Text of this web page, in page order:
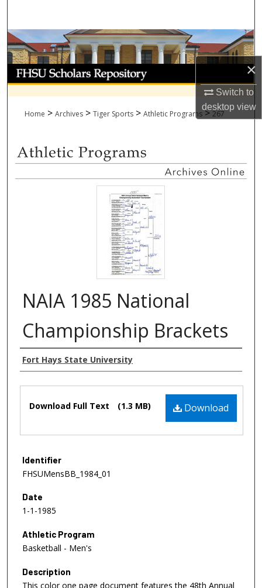
×
Switch to
desktopview
Browse Collections
My Account
About
Home > Archives > Tiger Sports > Athletic Programs > 267
NAIA 1985 National
Championship Brackets
Authors
Fort Hays State University
Download
Download Full Text (1.3 MB)
Identifier
FHSUMensBB_1984_01
Date
1-1-1985
Athletic Program
Basketball - Men's
Description
This color one page document features the 48th Annual